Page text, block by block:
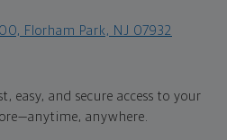
Florham Park, NJ 07932
easy, and secure access to your
anytime, anywhere.